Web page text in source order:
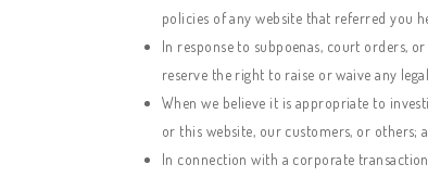
policies of any website that referred you
In response to subpoenas, court orders,
reserve the right to raise or waive any
When we believe it is appropriate to
or this website, our customers, or others;
In connection with a corporate